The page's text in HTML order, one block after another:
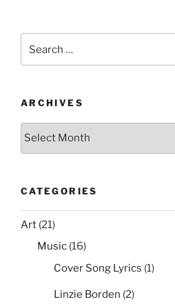
e
b
o
k
er e
st
l
di
t
for:
ARCHIVES
CATEGORIES
Art (21)
Music (16)
Cover Song Lyrics (1)
Linzie Borden (2)